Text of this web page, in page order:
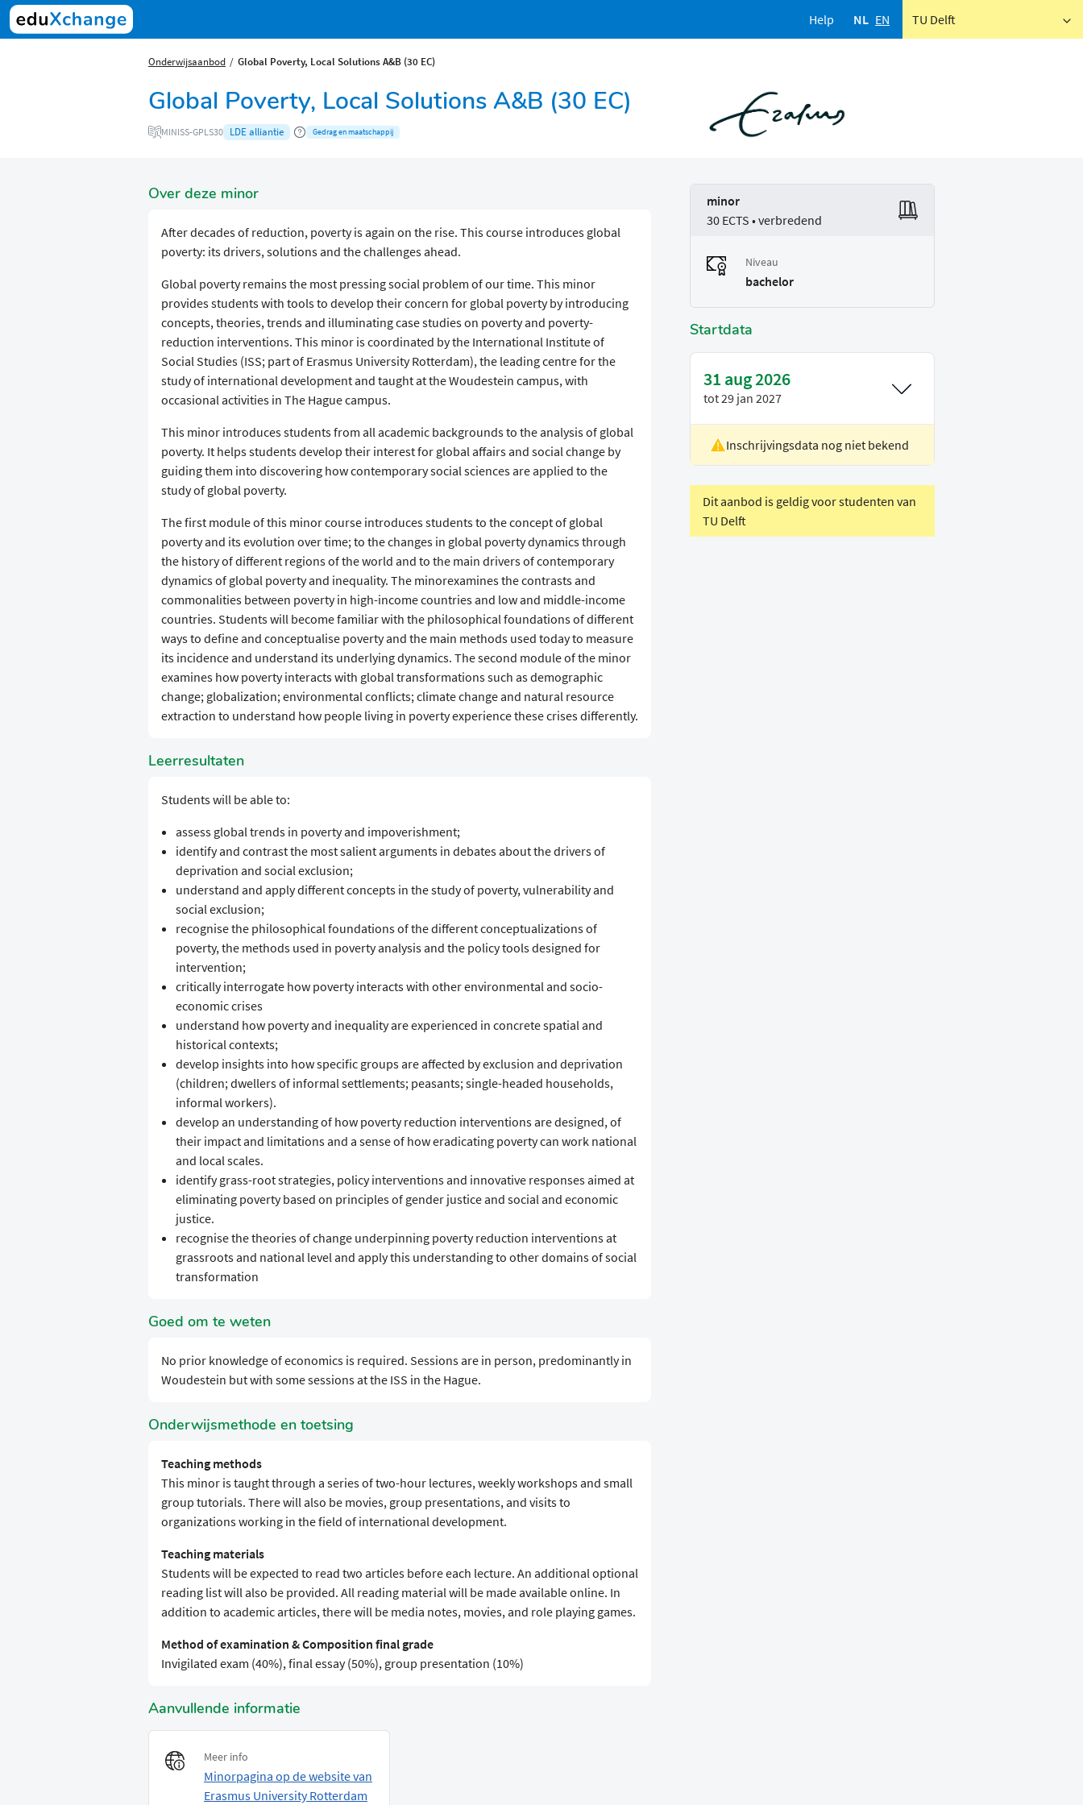
Help NL EN TU Delft
Onderwijsaanbod Global Poverty, Local Solutions A&B (30 EC)
Global Poverty, Local Solutions A&B (30 EC)
MINISS-GPLS30 LDE alliantie Gedrag en maatschappij
Over deze minor
After decades of reduction, poverty is again on the rise. This course introduces global
poverty: its drivers, solutions and the challenges ahead.
Global poverty remains the most pressing social problem of our time. This minor
provides students with tools to develop their concern for global poverty by introducing
concepts, theories, trends and illuminating case studies on poverty and poverty-
reduction interventions. This minor is coordinated by the International Institute of
Social Studies (ISS; part of Erasmus University Rotterdam), the leading centre for the
study of international development and taught at the Woudestein campus, with
occasional activities in The Hague campus.
This minor introduces students from all academic backgrounds to the analysis of global
poverty. It helps students develop their interest for global affairs and social change by
guiding them into discovering how contemporary social sciences are applied to the
study of global poverty.
The first module of this minor course introduces students to the concept of global
poverty and its evolution over time; to the changes in global poverty dynamics through
the history of different regions of the world and to the main drivers of contemporary
dynamics of global poverty and inequality. The minorexamines the contrasts and
commonalities between poverty in high-income countries and low and middle-income
countries. Students will become familiar with the philosophical foundations of different
ways to define and conceptualise poverty and the main methods used today to measure
its incidence and understand its underlying dynamics. The second module of the minor
examines how poverty interacts with global transformations such as demographic
change; globalization; environmental conflicts; climate change and natural resource
extraction to understand how people living in poverty experience these crises differently.
Leerresultaten
Students will be able to:
assess global trends in poverty and impoverishment;
identify and contrast the most salient arguments in debates about the drivers of
deprivation and social exclusion;
understand and apply different concepts in the study of poverty, vulnerability and
social exclusion;
recognise the philosophical foundations of the different conceptualizations of
poverty, the methods used in poverty analysis and the policy tools designed for
intervention;
critically interrogate how poverty interacts with other environmental and socio-
economic crises
understand how poverty and inequality are experienced in concrete spatial and
historical contexts;
develop insights into how specific groups are affected by exclusion and deprivation
(children; dwellers of informal settlements; peasants; single-headed households,
informal workers).
develop an understanding of how poverty reduction interventions are designed, of
their impact and limitations and a sense of how eradicating poverty can work national
and local scales.
identify grass-root strategies, policy interventions and innovative responses aimed at
eliminating poverty based on principles of gender justice and social and economic
justice.
recognise the theories of change underpinning poverty reduction interventions at
grassroots and national level and apply this understanding to other domains of social
transformation
Goed om te weten
No prior knowledge of economics is required. Sessions are in person, predominantly in
Woudestein but with some sessions at the ISS in the Hague.
Onderwijsmethode en toetsing
Teaching methods
This minor is taught through a series of two-hour lectures, weekly workshops and small
group tutorials. There will also be movies, group presentations, and visits to
organizations working in the field of international development.
Teaching materials
Students will be expected to read two articles before each lecture. An additional optional
reading list will also be provided. All reading material will be made available online. In
addition to academic articles, there will be media notes, movies, and role playing games.
Method of examination & Composition final grade
Invigilated exam (40%), final essay (50%), group presentation (10%)
Aanvullende informatie
Meer info
Minorpagina op de website van
Erasmus University Rotterdam
minor
30 ECTS • verbredend
Niveau
bachelor
Startdata
31 aug 2026
tot29 jan 2027
Locatie
Rotterdam
Inschrijvingsdata nog niet bekend
Dit aanbod is geldig voor studenten van
TU Delft